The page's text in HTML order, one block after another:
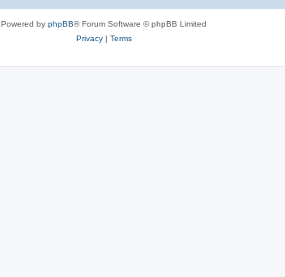
Powered by phpBB® Forum Software © phpBB Limited
Privacy| Terms